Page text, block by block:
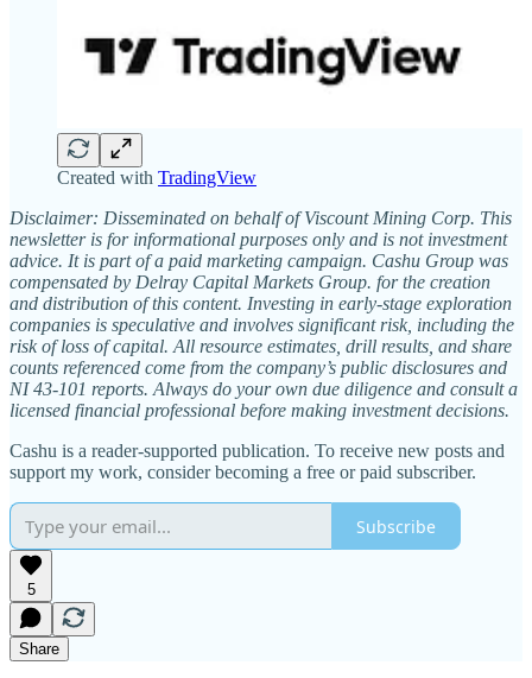
Created with TradingView
Disclaimer: Disseminated on behalf of Viscount Mining Corp. This
newsletter is for informational purposes only and is not investment
advice. It is part of a paid marketing campaign. Cashu Group was
compensated by Delray Capital Markets Group. for the creation
and distribution of this content. Investing in early-stage exploration
companies is speculative and involves significant risk, including the
risk of loss of capital. All resource estimates, drill results, and share
counts referenced come from the company’s public disclosures and
NI 43-101 reports. Always do your own due diligence and consult a
licensed financial professional before making investment decisions.
Cashu is a reader-supported publication. To receive new posts and
support my work, consider becoming a free or paid subscriber.
Subscribe
5
Share